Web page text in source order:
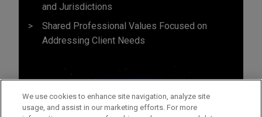
and Jurisdictions
Shared Professional Values Focused on
Addressing Client Needs
We use cookies to enhance site navigation, analyze site
usage, and assist in our marketing efforts. For more